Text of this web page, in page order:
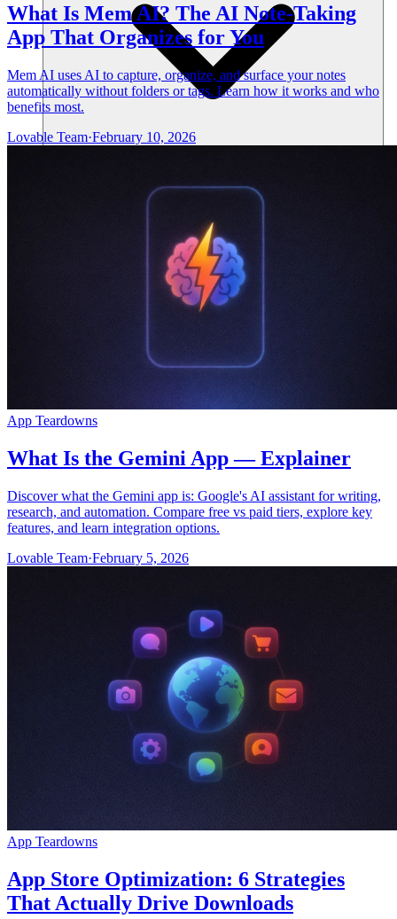
What Is Mem AI? The AI Note-Taking
App That Organizes for You
Mem AI uses AI to capture, organize, and surface your notes
automatically without folders or tags. Learn how it works and who
benefits most.
Lovable Team·February 10, 2026
App Teardowns
What Is the Gemini App — Explainer
Discover what the Gemini app is: Google's AI assistant for writing,
research, and automation. Compare free vs paid tiers, explore key
features, and learn integration options.
Lovable Team·February 5, 2026
App Teardowns
App Store Optimization: 6 Strategies
That Actually Drive Downloads